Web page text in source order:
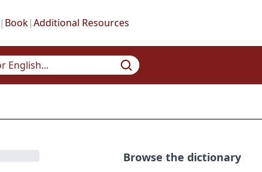
| Book|Additional Resources
Browse the dictionary